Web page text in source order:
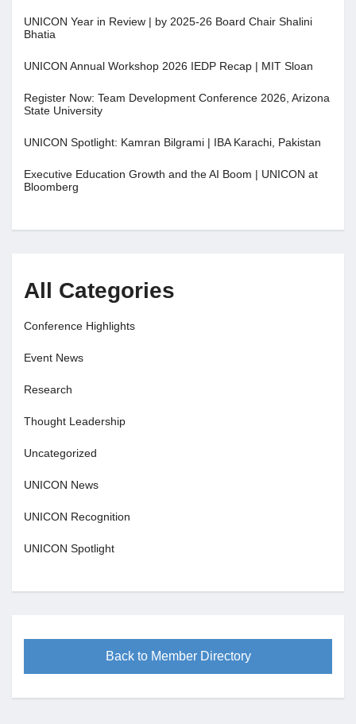
UNICON Year in Review | by 2025-26 Board Chair Shalini
Bhatia
UNICON Annual Workshop 2026 IEDP Recap | MIT Sloan
Register Now: Team Development Conference 2026, Arizona
State University
UNICON Spotlight: Kamran Bilgrami | IBA Karachi, Pakistan
Executive Education Growth and the AI Boom | UNICON at
Bloomberg
All Categories
Conference Highlights
Event News
Research
Thought Leadership
Uncategorized
UNICON News
UNICON Recognition
UNICON Spotlight
Back to Member Directory